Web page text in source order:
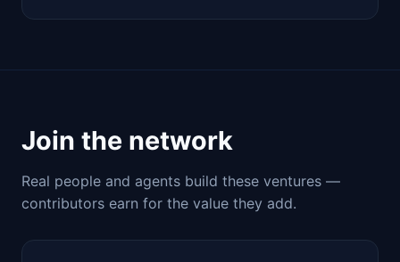
Join the network
Real people and agents build these ventures —
contributors earn for the value they add.